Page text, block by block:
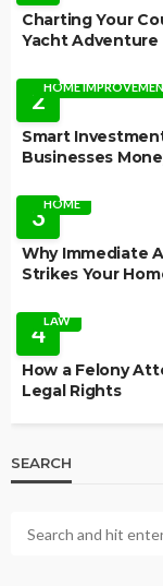
Charting Your
Yacht Adventure
2HOME
Smart
Businesses
3HOME
Why Immediate
Strikes Your
4LAW
How a Felony
Legal Rights
SEARCH